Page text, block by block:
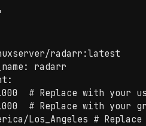
radarr:latest
radarr
# Replace with your
# Replace with your
Los_Angeles # Replace